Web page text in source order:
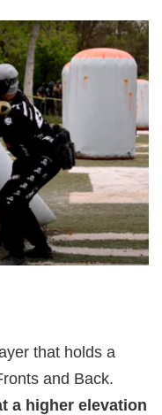
that holds a
and Back.
a higher elevation